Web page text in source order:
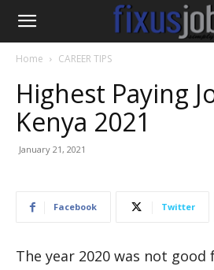
Home CAREER TIPS
Highest Paying
Kenya 2021
January 21, 2021
Facebook Twitter
The year 2020 was not good